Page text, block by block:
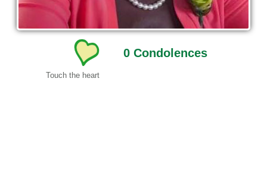
0Condolences
Touch the heart